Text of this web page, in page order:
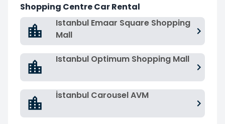
Shopping Centre Car Rental
Istanbul Emaar Square Shopping
Mall
Istanbul Optimum Shopping Mall
İstanbul Carousel AVM